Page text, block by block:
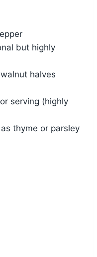
but highly
halves
serving (highly
thyme or parsley